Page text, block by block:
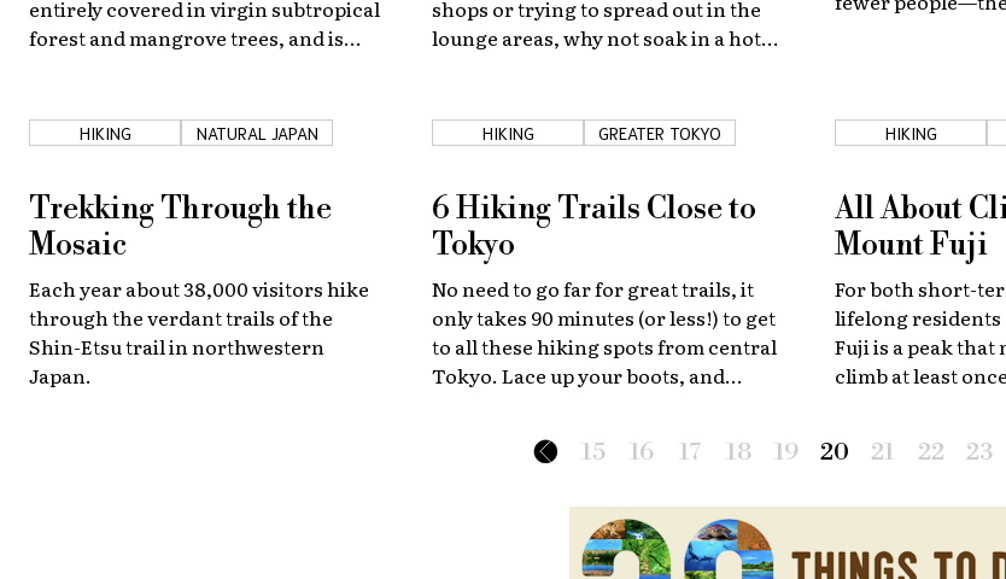
entirely covered in virgin subtropical
forest and mangrove trees, and is
plants and animals!
shops or trying to spread out in the
lounge areas, why not soak in a hot
HIKING NATURAL JAPAN
Trekking Through the
Mosaic
Each year about 38,000 visitors hike
through the verdant trails of the
Shin-Etsu trail in northwestern
Japan.
HIKING GREATER TOKYO
6 Hiking Trails Close to
Tokyo
No need to go far for great trails, it
only takes 90 minutes (or less!) to get
to all these hiking spots from central
Tokyo. Lace up your boots, and
an hour and a half away from the
HIKING
All About
Mount Fuji
For both short-
lifelong residents
Fuji is a peak that
climb at least
make this
experience as
15 16 17 18 19 20 21 22 23